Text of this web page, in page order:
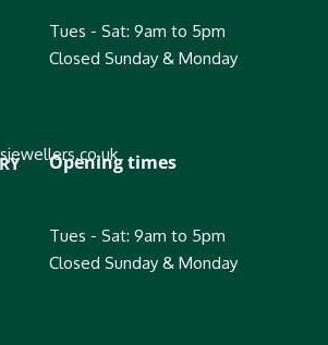
Tues - Sat: 9am to 5pm
Closed Sunday & Monday
Opening times
Tues - Sat: 9am to 5pm
Closed Sunday & Monday